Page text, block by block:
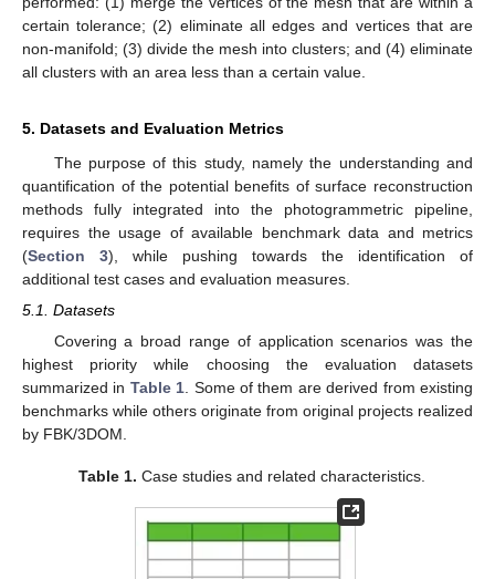
certain tolerance; (2) eliminate all edges and vertices that are
non-manifold; (3) divide the mesh into clusters; and (4) eliminate
all clusters with an area less than a certain value.
5. Datasets and Evaluation Metrics
The purpose of this study, namely the understanding and
quantification of the potential benefits of surface reconstruction
methods fully integrated into the photogrammetric pipeline,
requires the usage of available benchmark data and metrics
(Section 3), while pushing towards the identification of
additional test cases and evaluation measures.
5.1. Datasets
Covering a broad range of application scenarios was the
highest priority while choosing the evaluation datasets
summarized in Table 1 . Some of them are derived from existing
benchmarks while others originate from original projects realized
by FBK/3DOM.
Table 1. Case studies and related characteristics.